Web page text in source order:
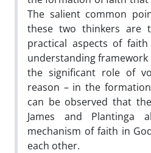
The salient common
these two thinkers are
practical aspects of
understanding
the significant role of
reason – in the
can be observed that
James and Plantinga
mechanism of faith in
each other.